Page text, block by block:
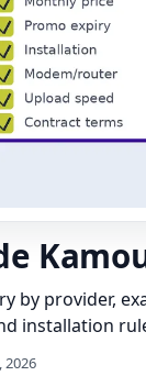
by provider,
installation
2026